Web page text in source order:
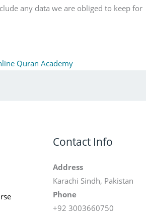
any data we are obliged to keep for
Quran Academy
Contact Info
Address
Karachi Sindh, Pakistan
Phone
+92 3003660750